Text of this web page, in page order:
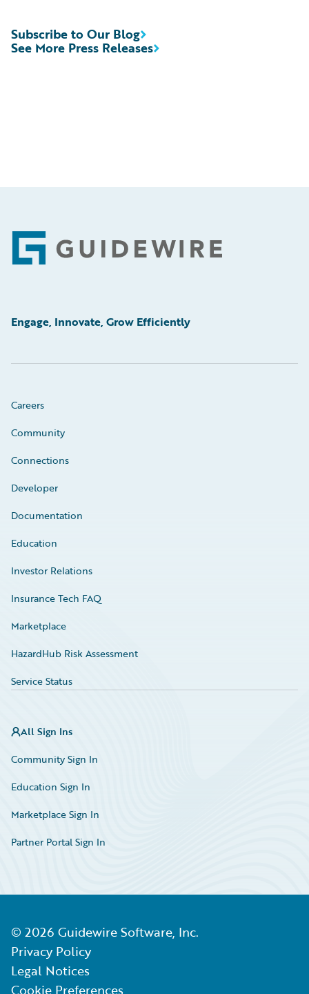
See More Press Releases
Subscribe to Our Blog
Footer
Engage, Innovate, Grow Efficiently
Careers
Community
Connections
Developer
Documentation
Education
Investor Relations
Insurance Tech FAQ
Marketplace
HazardHub Risk Assessment
Service Status
All Sign Ins
Community Sign In
Education Sign In
Marketplace Sign In
Partner Portal Sign In
© 2026 Guidewire Software, Inc.
Privacy Policy
Legal Notices
Cookie Preferences